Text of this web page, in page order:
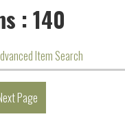
: 140
Item Search
Page